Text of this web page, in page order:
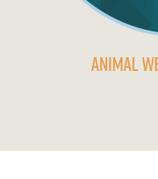
Animal